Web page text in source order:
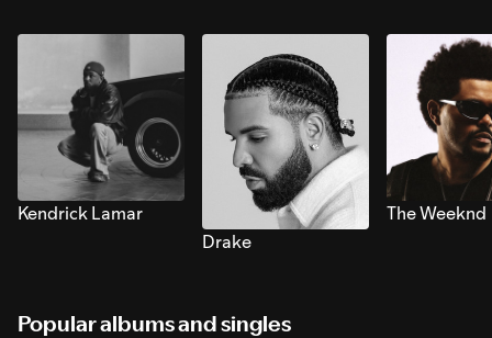
Kendrick Lamar
Drake
The Weeknd
Popular albums and singles